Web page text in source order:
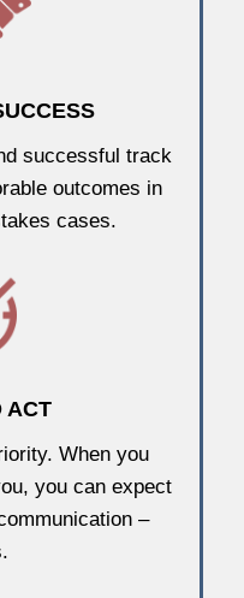
successful track
outcomes in
cases.
ACT
When you
you can expect
–